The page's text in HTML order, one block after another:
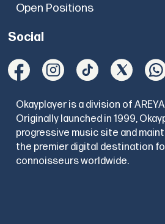
Open Positions
Social
Okayplayer is a division of
Originally launched in 1999,
progressive music site and
the premier digital destination
connoisseurs worldwide.